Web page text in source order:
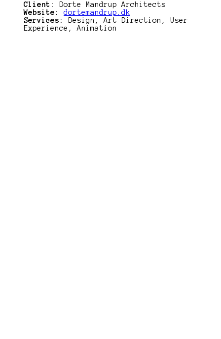
Client:
Dorte Mandrup Architects
Website:
dortemandrup.dk
Services:
Design, Art Direction, User
Experience, Animation